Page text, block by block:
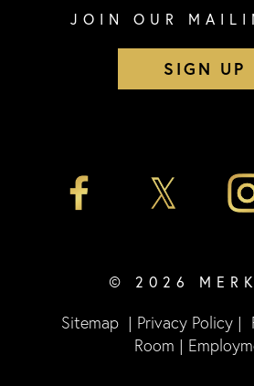
JOIN OUR
SIGN UP
© 2026
Sitemap | Privacy Policy |
Room |